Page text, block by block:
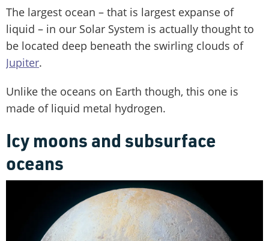
The largest ocean – that is largest expanse of
liquid – in our Solar System is actually thought to
be located deep beneath the swirling clouds of
Jupiter.
Unlike the oceans on Earth though, this one is
made of liquid metal hydrogen.
Icy moons and subsurface
oceans